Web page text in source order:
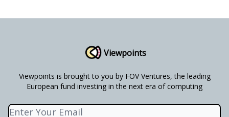
Viewpoints
Viewpoints is brought to you by FOV Ventures, the leading
European fund investing in the next era of computing